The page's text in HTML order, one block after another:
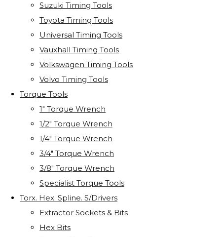
Suzuki Timing Tools
Toyota Timing Tools
Universal Timing Tools
Vauxhall Timing Tools
Volkswagen Timing Tools
Volvo Timing Tools
Torque Tools
1" Torque Wrench
1/2" Torque Wrench
1/4" Torque Wrench
3/4" Torque Wrench
3/8" Torque Wrench
Specialist Torque Tools
Torx. Hex. Spline. S/Drivers
Extractor Sockets & Bits
Hex Bits